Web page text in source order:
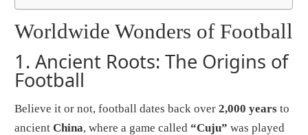
Worldwide Wonders of Football
1.Ancient Roots: The Origins of
Football
Believe it or not, football dates back over2,000 years to
ancientChina, where a game called“Cuju” was played